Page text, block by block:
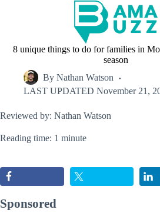
8 unique things to do for families in
season
By Nathan Watson
LAST UPDATED November 21,
Reviewed by: Nathan Watson
Reading time: 1 minute
Sponsored